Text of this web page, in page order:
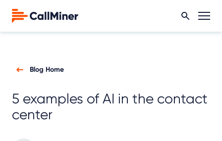
Blog Home
5 examples of AI in the contact
center